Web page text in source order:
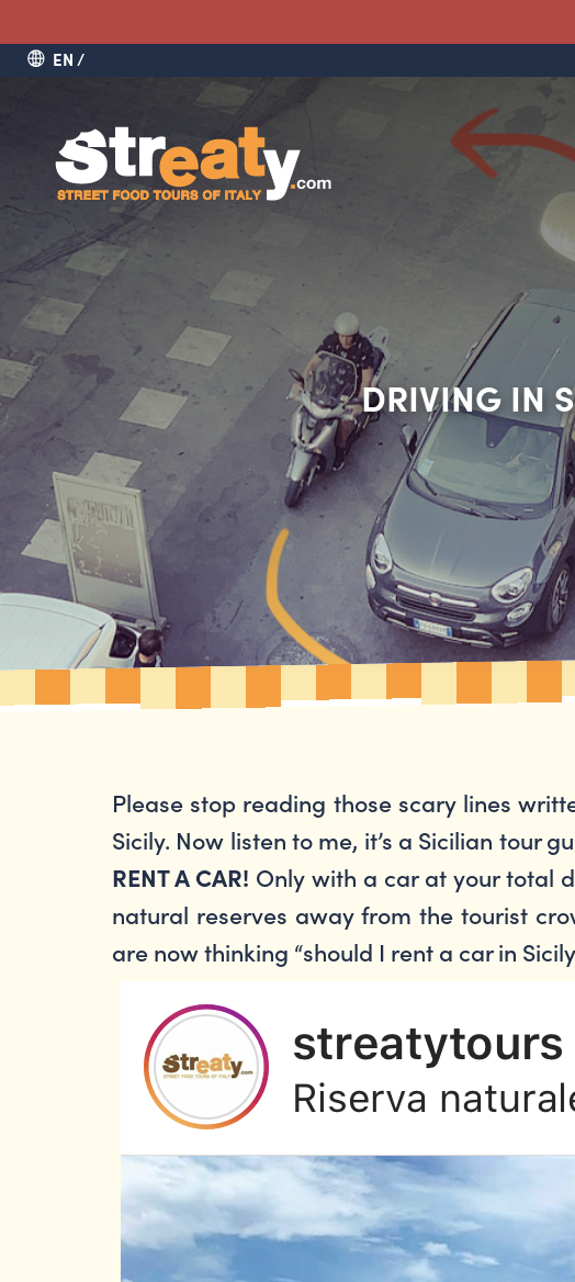
EN
DRIVING IN
Please stop reading those scary lines
Sicily. Now listen to me, it’s a Sicilian tour
RENT A CAR! Only with a car at your total
natural reserves away from the tourist
are now thinking “should I rent a car in